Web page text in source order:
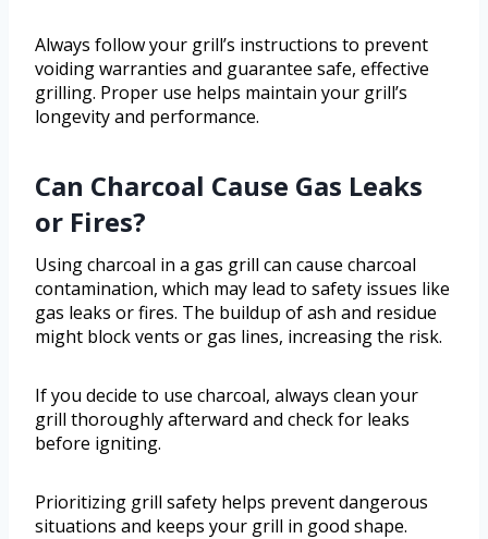
Always follow your grill’s instructions to prevent
voiding warranties and guarantee safe, effective
grilling. Proper use helps maintain your grill’s
longevity and performance.
Can Charcoal Cause Gas Leaks
or Fires?
Using charcoal in a gas grill can cause charcoal
contamination, which may lead to safety issues like
gas leaks or fires. The buildup of ash and residue
might block vents or gas lines, increasing the risk.
If you decide to use charcoal, always clean your
grill thoroughly afterward and check for leaks
before igniting.
Prioritizing grill safety helps prevent dangerous
situations and keeps your grill in good shape.